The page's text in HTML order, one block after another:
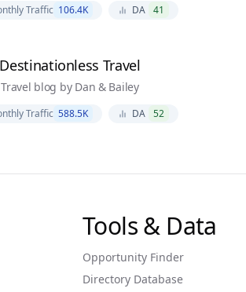
Traffic 106.4K DA 41
Destinationless Travel
Travel blog by Dan & Bailey
Traffic 588.5K DA 52
Tools & Data
Opportunity Finder
Directory Database